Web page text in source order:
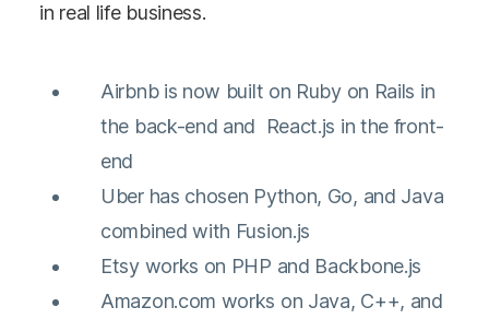
in real life business.
Airbnb is now built on Ruby on Rails in
the back-end and React.js in the front-
end
Uber has chosen Python, Go, and Java
combined with Fusion.js
Etsy works on PHP and Backbone.js
Amazon.com works on Java, C++, and